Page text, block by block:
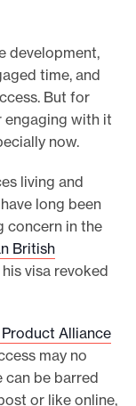
development,
time, and
But for
engaging with it
now.
living and
long been
concern in the
British
visa revoked
Alliance
may no
can be barred
or like online,